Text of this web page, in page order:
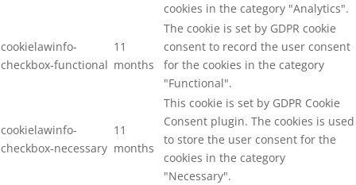
cookies in the category "Analytics".
cookielawinfo-
checkbox-functional
11
months
The cookie is set by GDPR cookie
consent to record the user consent
for the cookies in the category
"Functional".
cookielawinfo-
checkbox-necessary
11
months
This cookie is set by GDPR Cookie
Consent plugin. The cookies is used
to store the user consent for the
cookies in the category
"Necessary".